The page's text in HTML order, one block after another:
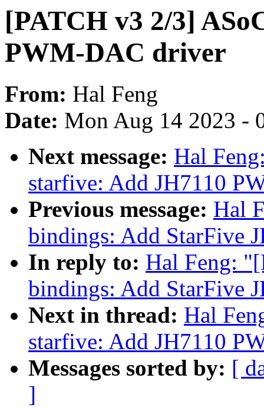
[PATCH v3 2/3]
PWM-DAC driver
From: Hal Feng
Date: Mon Aug 14 2023 -
Next message: Hal
starfive: Add JH7110
Previous message: Hal
bindings: Add StarFive
In reply to: Hal Feng:
bindings: Add StarFive
Next in thread: Hal
starfive: Add JH7110
Messages sorted by: [
]